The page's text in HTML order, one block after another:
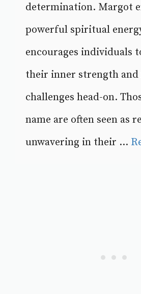
determination. Margot
powerful spiritual
encourages individuals
their inner strength and
challenges head-on.
name are often seen as
unwavering in their ...